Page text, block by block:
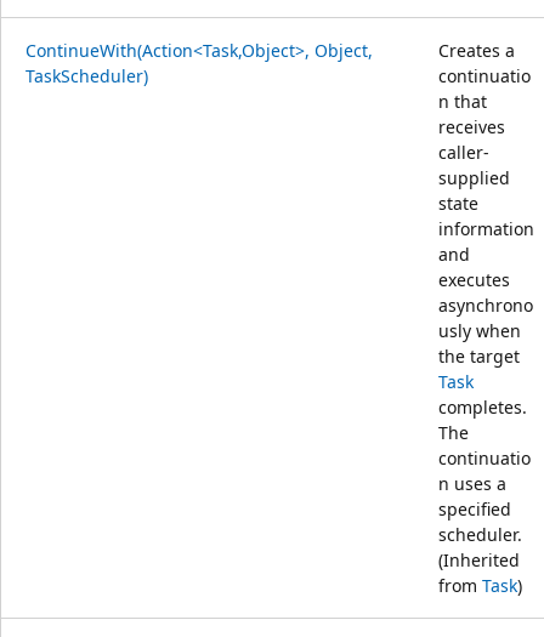
ContinueWith(Action<Task,Object>, Object,
TaskScheduler)
Creates a
continuatio
n that
receives
caller-
supplied
state
information
and
executes
asynchrono
usly when
the target
Task
completes.
The
continuatio
n uses a
specified
scheduler.
(Inherited
from Task)